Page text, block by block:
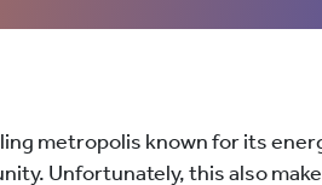
metropolis known for its
Unfortunately, this also